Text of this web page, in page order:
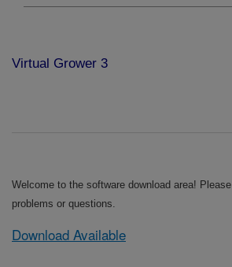
Virtual Grower 3
Welcome to the software download area! Please
problems or questions.
Download Available